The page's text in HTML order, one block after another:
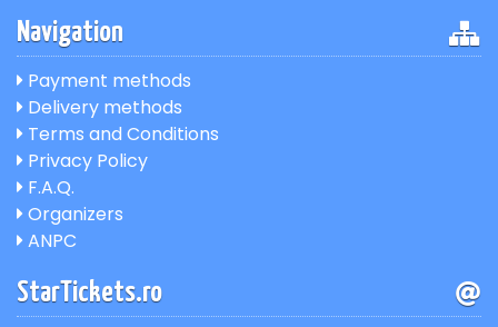
Navigation
Payment methods
Delivery methods
Terms and Conditions
Privacy Policy
F.A.Q.
Organizers
ANPC
StarTickets.ro